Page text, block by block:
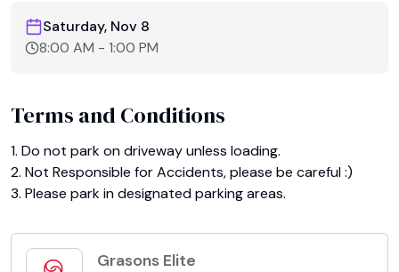
Saturday, Nov 8
8:00 AM - 1:00 PM
Terms and Conditions
1. Do not park on driveway unless loading.
2. Not Responsible for Accidents, please be careful :)
3. Please park in designated parking areas.
Grasons Elite